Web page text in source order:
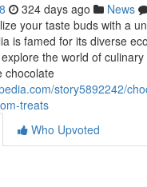
324 days ago News
your taste buds with a
is famed for its diverse
the world of
chocolate
story5892242/
treats
Who Upvoted